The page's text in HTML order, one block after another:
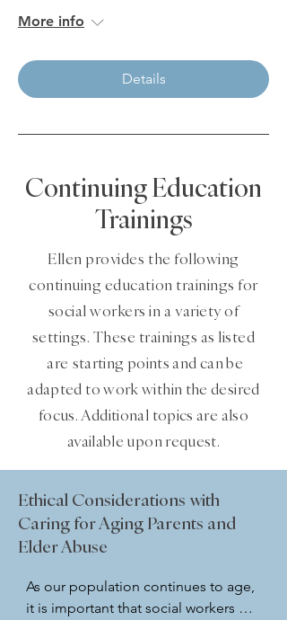
More info
Details
Continuing Education
Trainings
Ellen provides the following
continuing education trainings for
social workers in a variety of
settings. These trainings as listed
are starting points and can be
adapted to work within the desired
focus. Additional topics are also
available upon request.
Ethical Considerations with
Caring for Aging Parents and
Elder Abuse
As our population continues to age,
it is important that social workers